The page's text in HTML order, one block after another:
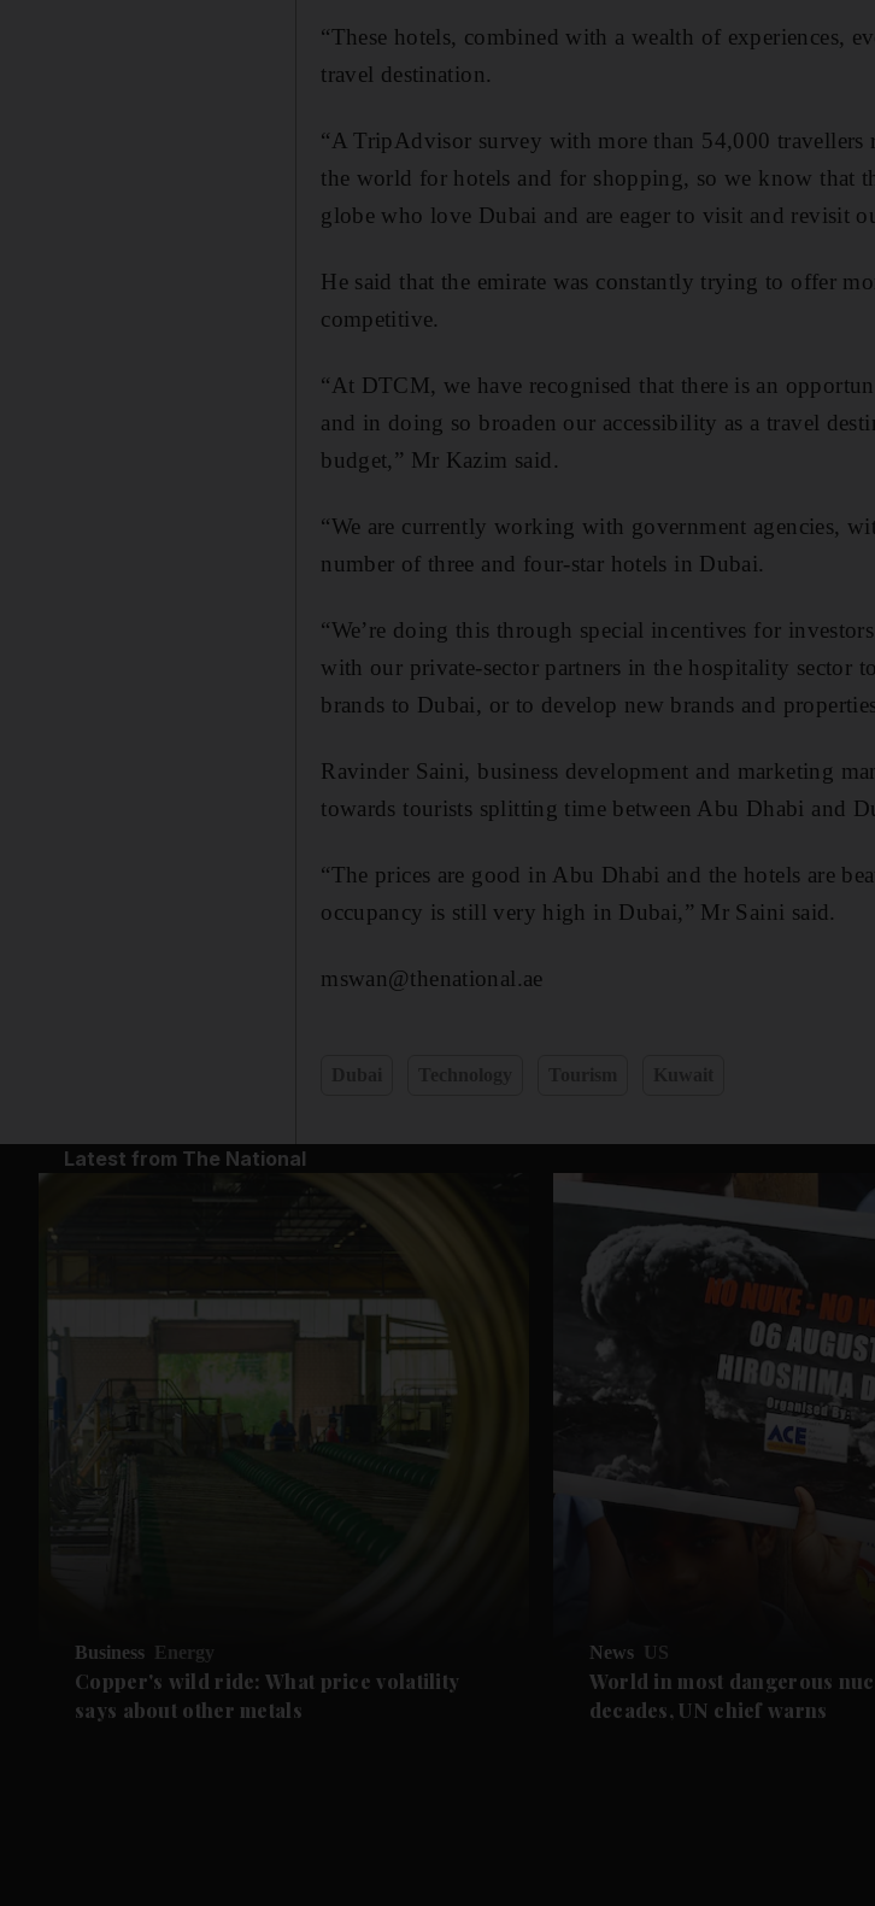
“These hotels, combined with a wealth of experiences,
travel destination.
“A TripAdvisor survey with more than 54,000 travellers
the world for hotels and for shopping, so we know that
globe who love Dubai and are eager to visit and revisit
He said that the emirate was constantly trying to offer
competitive.
“At DTCM, we have recognised that there is an
and in doing so broaden our accessibility as a travel
budget,” Mr Kazim said.
“We are currently working with government agencies,
number of three and four-star hotels in Dubai.
“We’re doing this through special incentives for
with our private-sector partners in the hospitality sector
brands to Dubai, or to develop new brands and
Ravinder Saini, business development and marketing
towards tourists splitting time between Abu Dhabi and
“The prices are good in Abu Dhabi and the hotels are
occupancy is still very high in Dubai,” Mr Saini said.
mswan@thenational.ae
Latest from The National
Business Energy
Copper's wild ride: What price volatility
says about other metals
News US
World in most dangerous
decades, UN chief warns